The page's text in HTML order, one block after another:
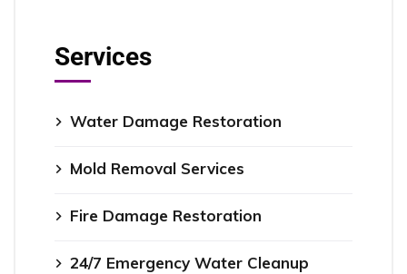
Services
Water Damage Restoration
Mold Removal Services
Fire Damage Restoration
24/7 Emergency Water Cleanup